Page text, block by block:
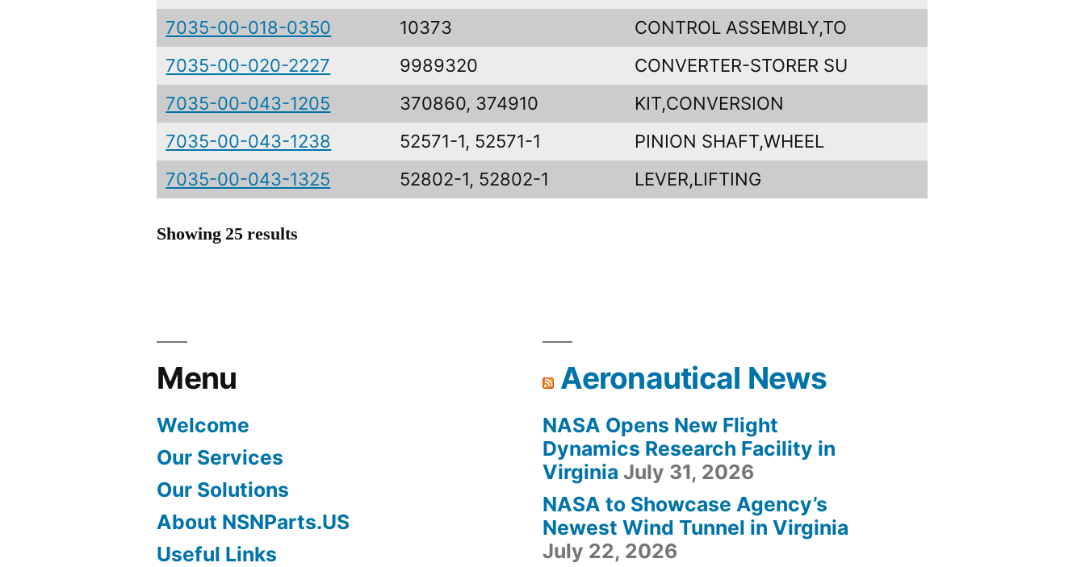
7035-00-018-0350
10373
CONTROL ASSEMBLY,TO
7035-00-020-2227
9989320
CONVERTER-STORER SU
7035-00-043-1205
370860, 374910
KIT,CONVERSION
7035-00-043-1238
52571-1, 52571-1
PINION SHAFT,WHEEL
7035-00-043-1325
52802-1, 52802-1 LEVER,LIFTING
Showing 25 results
Menu
Welcome
Our Services
Our Solutions
About NSNParts.US
Useful Links
Aeronautical News
NASA Opens New Flight
Dynamics Research Facility in
Virginia July 31, 2026
NASA to Showcase Agency’s
Newest Wind Tunnel in Virginia
July 22, 2026